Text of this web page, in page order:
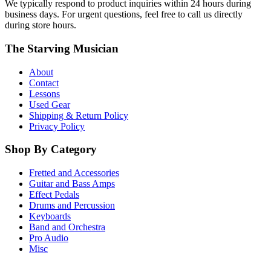
We typically respond to product inquiries within 24 hours during
business days. For urgent questions, feel free to call us directly
during store hours.
The Starving Musician
About
Contact
Lessons
Used Gear
Shipping & Return Policy
Privacy Policy
Shop By Category
Fretted and Accessories
Guitar and Bass Amps
Effect Pedals
Drums and Percussion
Keyboards
Band and Orchestra
Pro Audio
Misc